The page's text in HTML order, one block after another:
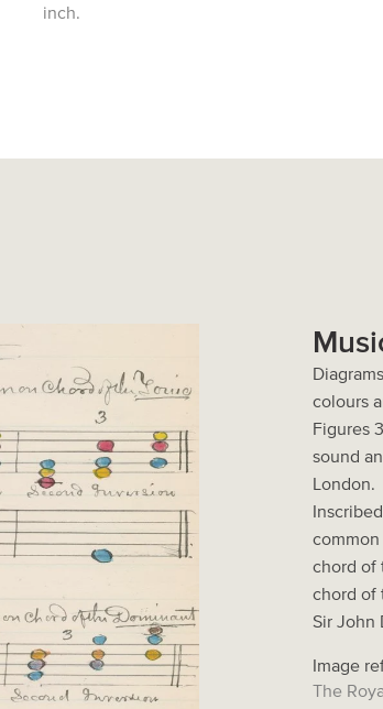
inch.
colours
Figures
sound
London.
common
chord of
chord of
Sir John
Image
The